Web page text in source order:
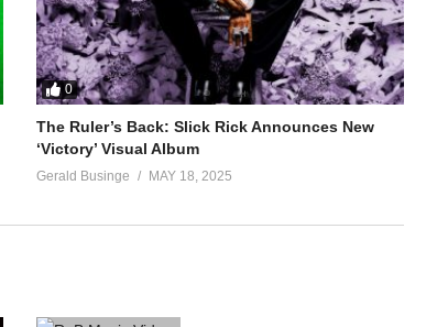
0
The Ruler’s Back: Slick Rick Announces New
‘Victory’ Visual Album
Gerald Businge MAY 18, 2025